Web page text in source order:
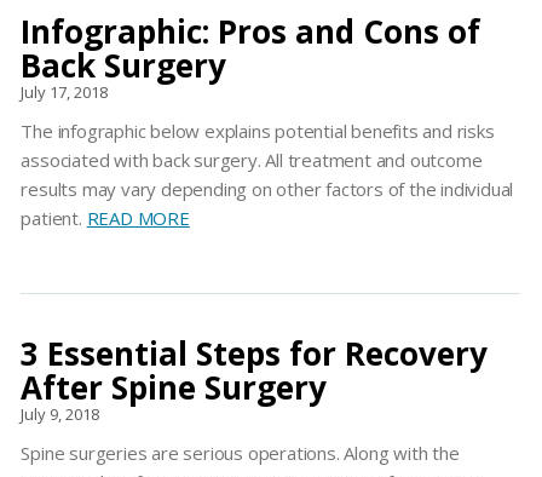
Infographic: Pros and Cons of
Back Surgery
July 17, 2018
The infographic below explains potential benefits and risks
associated with back surgery. All treatment and outcome
results may vary depending on other factors of the individual
patient. READ MORE
3 Essential Steps for Recovery
After Spine Surgery
July 9, 2018
Spine surgeries are serious operations. Along with the